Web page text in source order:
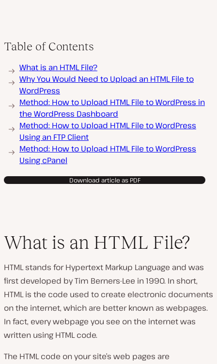
Table of Contents
What is an HTML File?
Why You Would Need to Upload an HTML File to
WordPress
Method: How to Upload HTML File to WordPress in
the WordPress Dashboard
Method: How to Upload HTML File to WordPress
Using an FTP Client
Method: How to Upload HTML File to WordPress
Using cPanel
Download article as PDF
What is an HTML File?
HTML stands for Hypertext Markup Language and was
first developed by Tim Berners-Lee in 1990. In short,
HTML is the code used to create electronic documents
on the internet, which are better known as webpages.
In fact, every webpage you see on the internet was
written using HTML code.
The HTML code on your site’s web pages are